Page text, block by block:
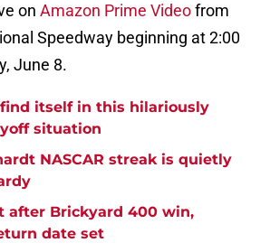
on Amazon Prime Videofrom
Speedway beginning at 2:00
June 8.
find itself in this hilariously
situation
NASCAR streak is quietly
after Brickyard 400 win,
date set